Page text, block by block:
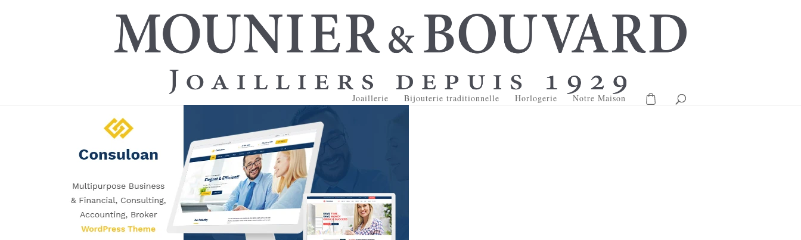
Joaillerie Bijouterie traditionnelle Horlogerie Notre Maison